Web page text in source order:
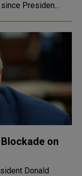
Presiden...
on
Donald